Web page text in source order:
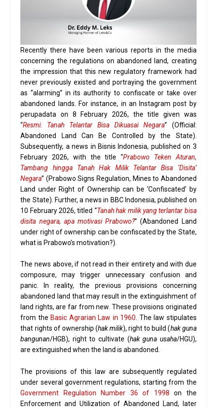
Recently there have been various reports in the media
concerning the regulations on abandoned land, creating
the impression that this new regulatory framework had
never previously existed and portraying the government
as “alarming” in its authority to confiscate or take over
abandoned lands. For instance, in an Instagram post by
perupadata on 8 February 2026, the title given was
“Resmi: Tanah Telantar Bisa Dikuasai Negara” (Official:
Abandoned Land Can Be Controlled by the State).
Subsequently, a news in Bisnis Indonesia, published on 3
February 2026, with the title “Prabowo Teken Aturan,
Tambang hingga Tanah Hak Milik Telantar Bisa ‘Disita’
Negara” (Prabowo Signs Regulation, Mines to Abandoned
Land under Right of Ownership can be ‘Confiscated’ by
the State). Further, a news in BBC Indonesia, published on
10 February 2026, titled “Tanah hak milik yang terlantar bisa
disita negara, apa motivasi Prabowo?” (Abandoned Land
under right of ownership can be confiscated by the State,
what is Prabowo’s motivation?).
The news above, if not read in their entirety and with due
composure, may trigger unnecessary confusion and
panic. In reality, the previous provisions concerning
abandoned land that may result in the extinguishment of
land rights, are far from new. These provisions originated
from the Basic Agrarian Law in 1960 . The law stipulates
that rights of ownership (hak milik), right to build (hak guna
bangunan/HGB), right to cultivate (hak guna usaha/HGU),
are extinguished when the land is abandoned.
The provisions of this law are subsequently regulated
under several government regulations, starting from the
Government Regulation Number 36 of 1998 on the
Enforcement and Utilization of Abandoned Land, later